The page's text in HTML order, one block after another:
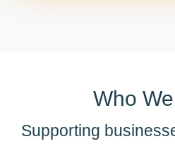
Who
Supporting